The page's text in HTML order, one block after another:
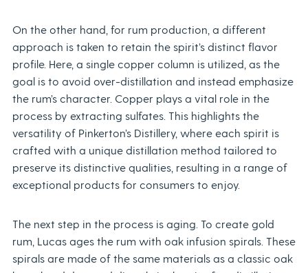
On the other hand, for rum production, a different
approach is taken to retain the spirit’s distinct flavor
profile. Here, a single copper column is utilized, as the
goal is to avoid over-distillation and instead emphasize
the rum’s character. Copper plays a vital role in the
process by extracting sulfates. This highlights the
versatility of Pinkerton’s Distillery, where each spirit is
crafted with a unique distillation method tailored to
preserve its distinctive qualities, resulting in a range of
exceptional products for consumers to enjoy.
The next step in the process is aging. To create gold
rum, Lucas ages the rum with oak infusion spirals. These
spirals are made of the same materials as a classic oak